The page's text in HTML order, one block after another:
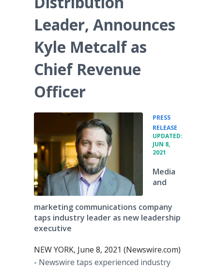
Media Room
RSS Feeds
Support
Leader, Announces
Kyle Metcalf as
Chief Revenue
Officer
PRESS
RELEASE
UPDATED:
JUN 8,
2021
Media
and
marketing communications company
taps industry leader as new leadership
executive
NEW YORK, June 8, 2021 (Newswire.com)
- Newswire taps experienced industry